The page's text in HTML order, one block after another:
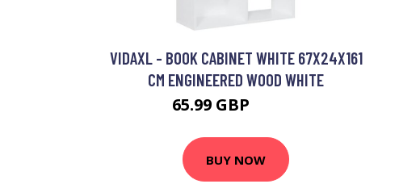
VIDAXL - BOOK CABINET WHITE 67X24X161
CM ENGINEERED WOOD WHITE
65.99 GBP
BUY NOW